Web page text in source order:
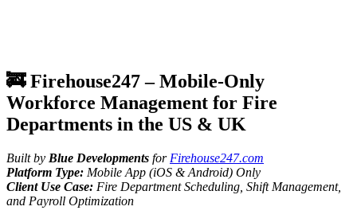
🚒 Firehouse247 – Mobile-Only
Workforce Management for Fire
Departments in the US & UK
Built by Blue Developments for Firehouse247.com
Platform Type: Mobile App (iOS & Android) Only
Client Use Case: Fire Department Scheduling, Shift Management,
and Payroll Optimization